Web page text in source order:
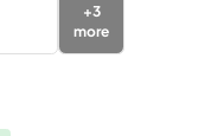
+3
more